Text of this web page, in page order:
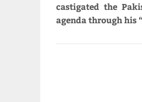
castigated the
agenda through his